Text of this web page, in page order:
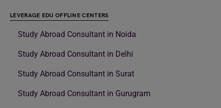
LEVERAGE EDU OFFLINE CENTERS
Study Abroad Consultant in Noida
Study Abroad Consultant in Delhi
Study Abroad Consultant in Surat
Study Abroad Consultant in Gurugram